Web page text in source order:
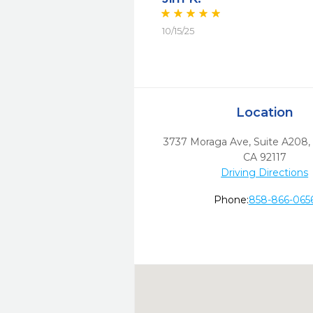
10/15/25
Location
3737 Moraga Ave, Suite A208,
CA 92117
Driving Directions
Phone:858-866-